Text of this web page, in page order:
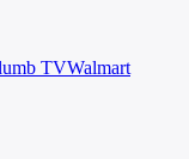
TVWalmart